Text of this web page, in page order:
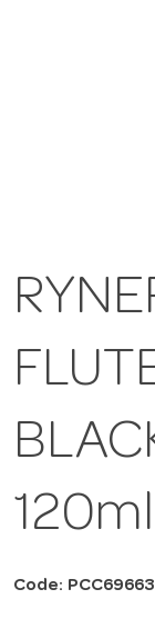
120ml
Code: